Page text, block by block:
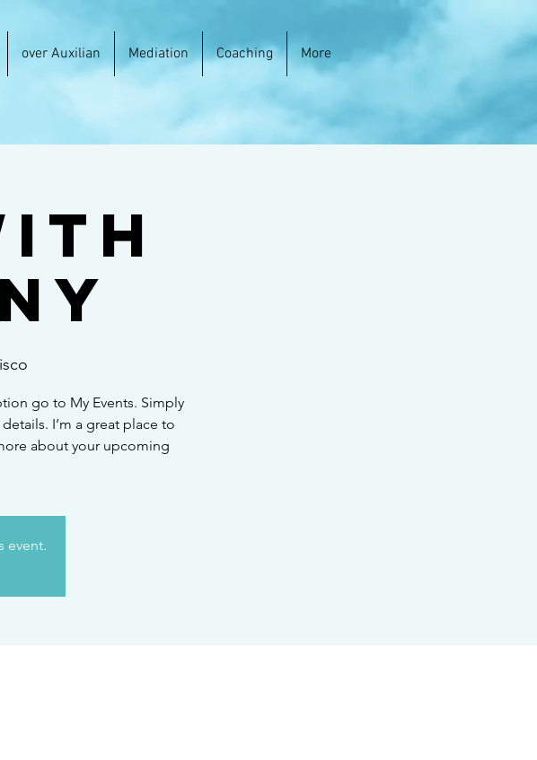
over Auxilian Mediation Coaching More
go to My Events. Simply
I’m a great place to
about your upcoming
event.